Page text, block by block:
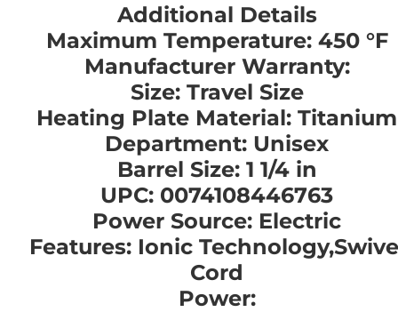
Additional Details
Maximum Temperature: 450 °F
Manufacturer Warranty:
Size: Travel Size
Heating Plate Material: Titanium
Department: Unisex
Barrel Size: 1 1/4 in
UPC: 0074108446763
Power Source: Electric
Features: Ionic
Cord
Power: